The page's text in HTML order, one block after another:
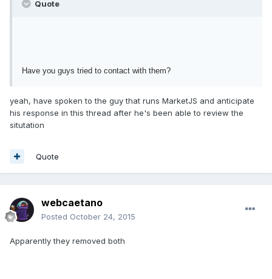
Quote
Have you guys tried to contact with them?
yeah, have spoken to the guy that runs MarketJS and anticipate
his response in this thread after he's been able to review the
situtation
Quote
webcaetano
Posted October 24, 2015
Apparently they removed both